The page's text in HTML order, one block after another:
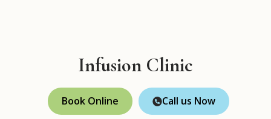
Infusion Clinic
Book Online Call us Now